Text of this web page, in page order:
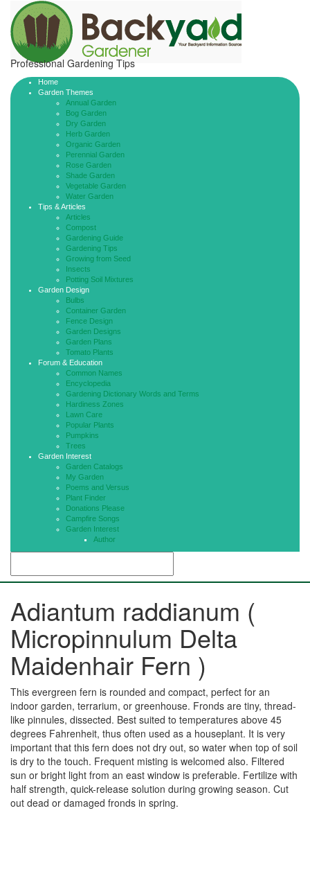
Professional Gardening Tips
Home
Garden Themes
Annual Garden
Bog Garden
Dry Garden
Herb Garden
Organic Garden
Perennial Garden
Rose Garden
Shade Garden
Vegetable Garden
Water Garden
Tips & Articles
Articles
Compost
Gardening Guide
Gardening Tips
Growing from Seed
Insects
Potting Soil Mixtures
Garden Design
Bulbs
Container Garden
Fence Design
Garden Designs
Garden Plans
Tomato Plants
Forum & Education
Common Names
Encyclopedia
Gardening Dictionary Words and Terms
Hardiness Zones
Lawn Care
Popular Plants
Pumpkins
Trees
Garden Interest
Garden Catalogs
My Garden
Poems and Versus
Plant Finder
Donations Please
Campfire Songs
Garden Interest
Author
Adiantum raddianum (
Micropinnulum Delta
Maidenhair Fern )
This evergreen fern is rounded and compact, perfect for an
indoor garden, terrarium, or greenhouse. Fronds are tiny, thread-
like pinnules, dissected. Best suited to temperatures above 45
degrees Fahrenheit, thus often used as a houseplant. It is very
important that this fern does not dry out, so water when top of soil
is dry to the touch. Frequent misting is welcomed also. Filtered
sun or bright light from an east window is preferable. Fertilize with
half strength, quick-release solution during growing season. Cut
out dead or damaged fronds in spring.